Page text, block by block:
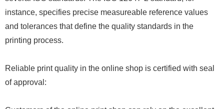
instance, specifies precise measureable reference values
and tolerances that define the quality standards in the
printing process.
Reliable print quality in the online shop is certified with seal
of approval: